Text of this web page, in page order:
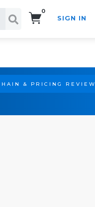
0
SIGN IN
& PRICING REVIEW